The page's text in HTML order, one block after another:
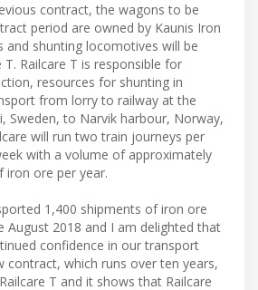
contract, the wagons to be
period are owned by Kaunis Iron
and shunting locomotives will be
T. Railcare T is responsible for
resources for shunting in
from lorry to railway at the
Sweden, to Narvik harbour, Norway,
will run two train journeys per
with a volume of approximately
iron ore per year.
1,400 shipments of iron ore
August 2018 and I am delighted that
confidence in our transport
contract, which runs over ten years,
T and it shows that Railcare